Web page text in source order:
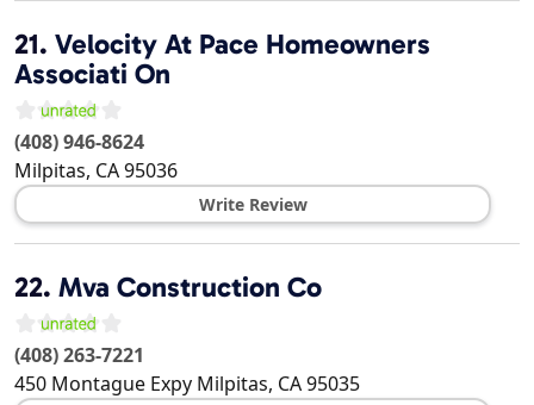
21. Velocity At Pace Homeowners
Associati On
(408) 946-8624
Milpitas, CA95036
Write Review
22. Mva Construction Co
(408) 263-7221
450 Montague Expy Milpitas, CA95035